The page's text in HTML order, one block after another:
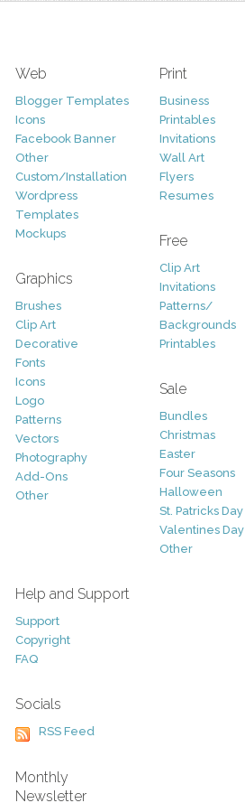
Web
Blogger Templates
Icons
Facebook Banner
Other
Custom/Installation
Wordpress
Templates
Mockups
Graphics
Brushes
Clip Art
Decorative
Fonts
Icons
Logo
Patterns
Vectors
Photography
Add-Ons
Other
Print
Business
Printables
Invitations
Wall Art
Flyers
Resumes
Free
Clip Art
Invitations
Patterns/
Backgrounds
Printables
Sale
Bundles
Christmas
Easter
Four Seasons
Halloween
St. Patricks Day
Valentines Day
Other
Help and Support
Support
Copyright
FAQ
Socials
RSS Feed
Monthly
Newsletter